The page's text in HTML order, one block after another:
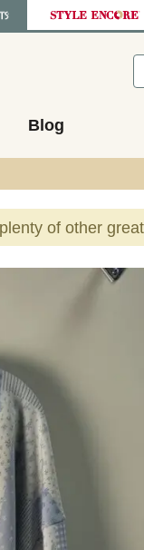
Blog
of other
to navigate.